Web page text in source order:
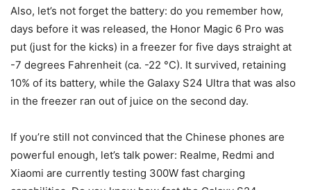
Also, let’s not forget the battery: do you remember how,
days before it was released, the Honor Magic 6 Pro was
put (just for the kicks) in a freezer for five days straight at
-7 degrees Fahrenheit (ca. -22 °C). It survived, retaining
10% of its battery, while the Galaxy S24 Ultra that was also
in the freezer ran out of juice on the second day.
If you’re still not convinced that the Chinese phones are
powerful enough, let’s talk power: Realme, Redmi and
Xiaomi are currently testing 300W fast charging